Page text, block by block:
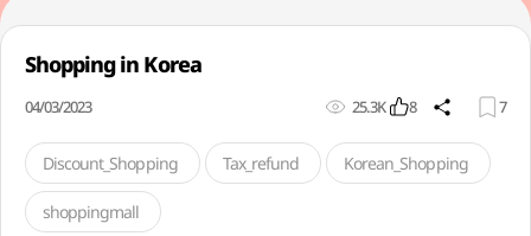
Shopping in Korea
04/03/2023 25.3K 8 7
Discount_Shopping Tax_refund Korean_Shopping
shoppingmall